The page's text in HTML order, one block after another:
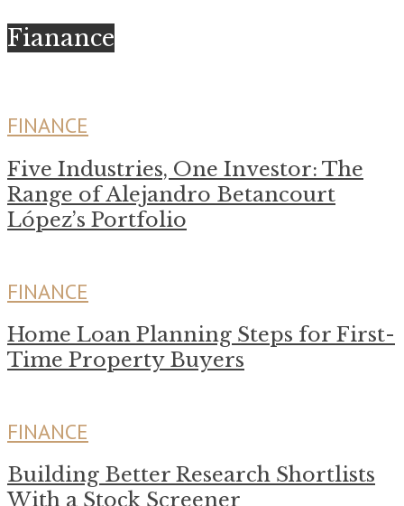
Fianance
FINANCE
Five Industries, One Investor: The
Range of Alejandro Betancourt
López’s Portfolio
FINANCE
Home Loan Planning Steps for First-
Time Property Buyers
FINANCE
Building Better Research Shortlists
With a Stock Screener